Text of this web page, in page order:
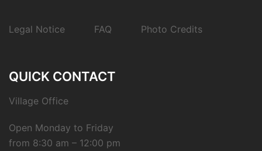
Legal Notice FAQ Photo Credits
QUICK CONTACT
Village Office
Open Monday to Friday
from 8:30 am – 12:00 pm